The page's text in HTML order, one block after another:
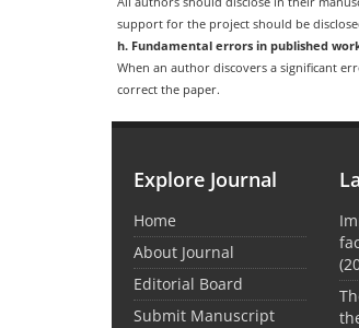
support for the project should be
h. Fundamental errors in published
When an author discovers a significant
correct the paper.
Explore Journal
Home
About Journal
Editorial Board
Submit Manuscript